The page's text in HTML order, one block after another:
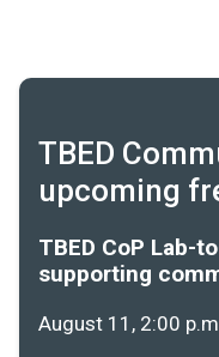
TBED
upcoming
TBED CoP Lab-
supporting
August 11, 2:00